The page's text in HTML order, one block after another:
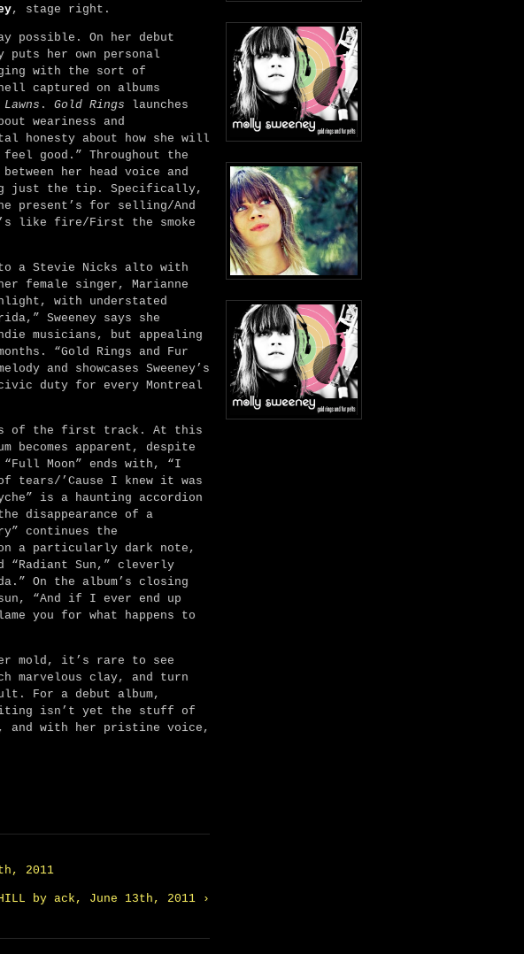
, stage right.
possible. On her debut
puts her own personal
with the sort of
captured on albums
. Gold Rings launches
weariness and
honesty about how she will
good.” Throughout the
her head voice and
just the tip. Specifically,
present’s for selling/And
like fire/First the smoke
a Stevie Nicks alto with
female singer, Marianne
with understated
Sweeney says she
musicians, but appealing
“Gold Rings and Fur
and showcases Sweeney’s
duty for every Montreal
of the first track. At this
becomes apparent, despite
Moon” ends with, “I
tears/’Cause I knew it was
is a haunting accordion
disappearance of a
continues the
a particularly dark note,
Sun,” cleverly
On the album’s closing
“And if I ever end up
you for what happens to
mold, it’s rare to see
marvelous clay, and turn
For a debut album,
isn’t yet the stuff of
and with her pristine voice,
2011
HILL by ack, June 13th, 2011 ›